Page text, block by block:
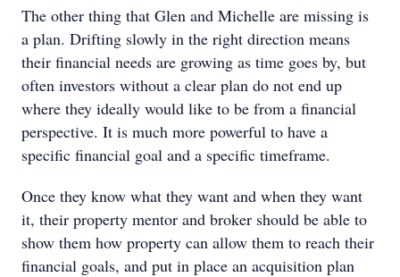
The other thing that Glen and Michelle are missing is
a plan. Drifting slowly in the right direction means
their financial needs are growing as time goes by, but
often investors without a clear plan do not end up
where they ideally would like to be from a financial
perspective. It is much more powerful to have a
specific financial goal and a specific timeframe.
Once they know what they want and when they want
it, their property mentor and broker should be able to
show them how property can allow them to reach their
financial goals, and put in place an acquisition plan